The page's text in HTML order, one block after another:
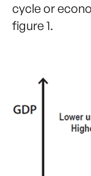
cycle or
figure 1.